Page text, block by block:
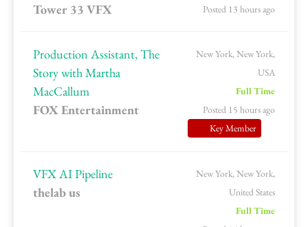
Tower 33 VFX
Posted 13 hours ago
Production Assistant, The
Story with Martha
MacCallum
FOX Entertainment
New York, New York,
USA
Full Time
Posted 15 hours ago
Key Member
VFX AI Pipeline
thelab us
New York, New York,
United States
Full Time